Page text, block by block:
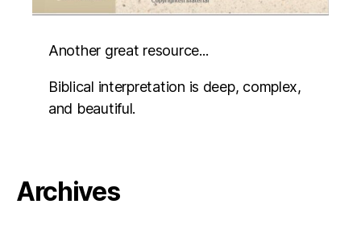
Another great resource...
Biblical interpretation is deep, complex,
and beautiful.
Archives